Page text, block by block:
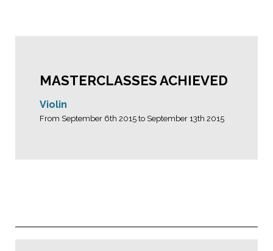
MASTERCLASSES ACHIEVED
Violin
From September 6th 2015 to September 13th 2015